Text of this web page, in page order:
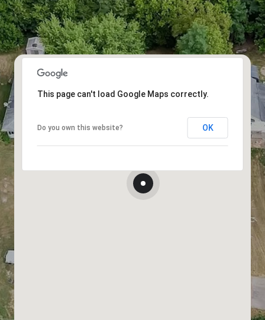
This page can't load Google Maps correctly.
Do you own this website? OK